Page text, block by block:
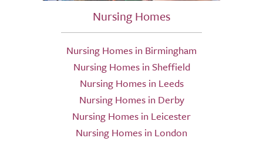
Nursing Homes
Nursing Homes in Birmingham
Nursing Homes in Sheffield
Nursing Homes in Leeds
Nursing Homes in Derby
Nursing Homes in Leicester
Nursing Homes in London